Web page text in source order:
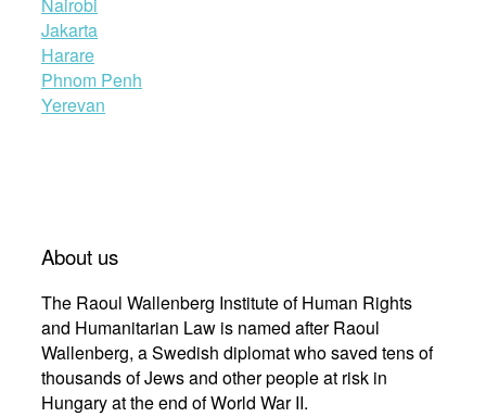
Jakarta
Harare
Phnom Penh
Yerevan
About us
The Raoul Wallenberg Institute of Human Rights
and Humanitarian Law is named after Raoul
Wallenberg, a Swedish diplomat who saved tens of
thousands of Jews and other people at risk in
Hungary at the end of World War II.